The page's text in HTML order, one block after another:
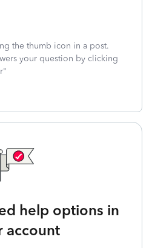
the thumb icon in a post.
your question by clicking
help options in
account